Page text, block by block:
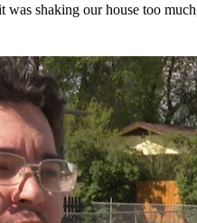
shaking our house too